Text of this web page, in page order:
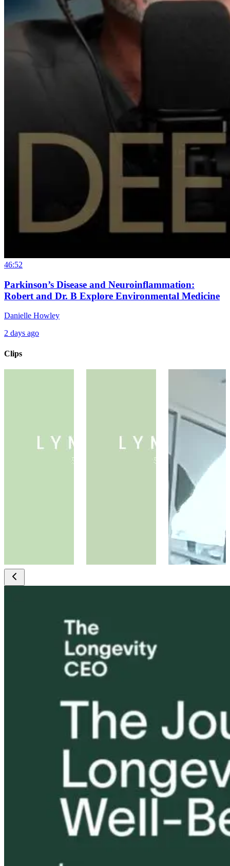
46:52
Parkinson’s Disease and Neuroinflammation:
Robert and Dr. B Explore Environmental Medicine
Danielle Howley
2 days ago
Clips